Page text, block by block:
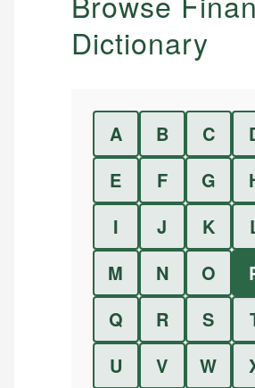
Dictionary
A B C
E
F G
I
J K
M
N O
Q
R S
U
V W